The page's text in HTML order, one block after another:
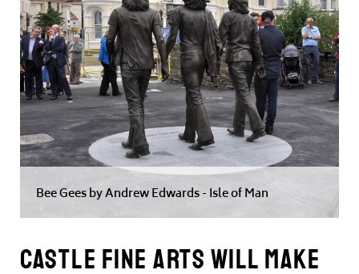
Castle Fine Arts will make
Bee Gees by Andrew Edwards - Isle of Man